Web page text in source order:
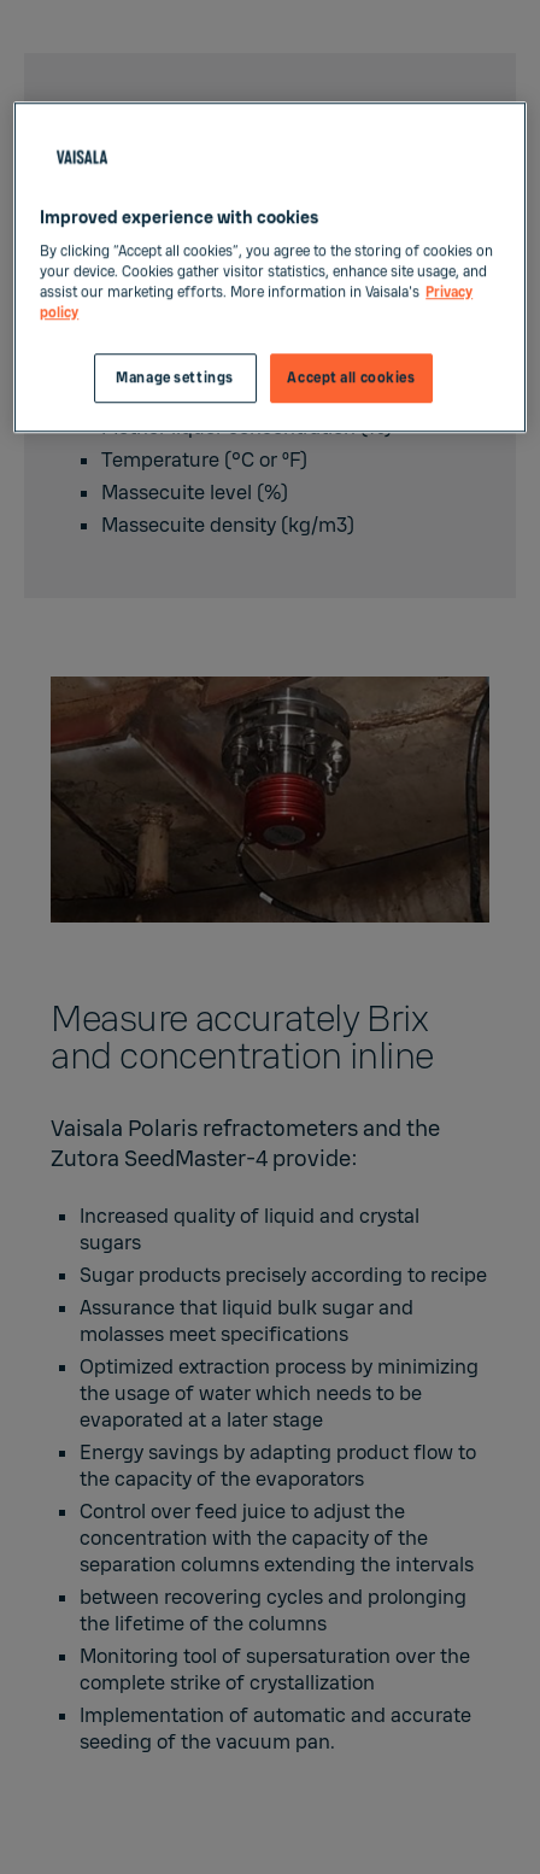
the SeedMaster
instrument:
Supersaturation
Massecuite solids content (%)
Crystal size (mm)
Mother liquor purity (%)
Mother liquor concentration (%)
Temperature (°C or ºF)
Massecuite level (%)
Massecuite density (kg/m3)
Measure accurately Brix
and concentration inline
Vaisala Polaris refractometers and the
Zutora SeedMaster-4 provide:
Increased quality of liquid and crystal
sugars
Sugar products precisely according to recipe
Assurance that liquid bulk sugar and
molasses meet specifications
Optimized extraction process by minimizing
the usage of water which needs to be
evaporated at a later stage
Energy savings by adapting product flow to
the capacity of the evaporators
Control over feed juice to adjust the
concentration with the capacity of the
separation columns extending the intervals
between recovering cycles and prolonging
the lifetime of the columns
Monitoring tool of supersaturation over the
complete strike of crystallization
Implementation of automatic and accurate
seeding of the vacuum pan.
Improved experience with cookies
By clicking “Accept all cookies”, you agree to the storing of cookies on
your device. Cookies gather visitor statistics, enhance site usage, and
assist our marketing efforts. More information in Vaisala's Privacy
policy
Accept all cookies
Manage settings